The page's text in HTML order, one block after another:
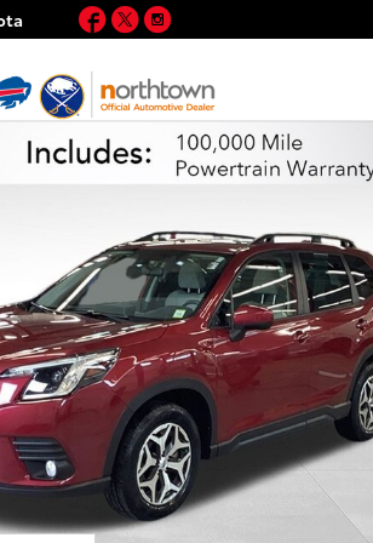
Facebook
TwitterInstagram
Forester Premium SUV Photo 1 of